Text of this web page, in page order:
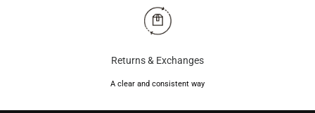
Returns & Exchanges
A clear and consistent way